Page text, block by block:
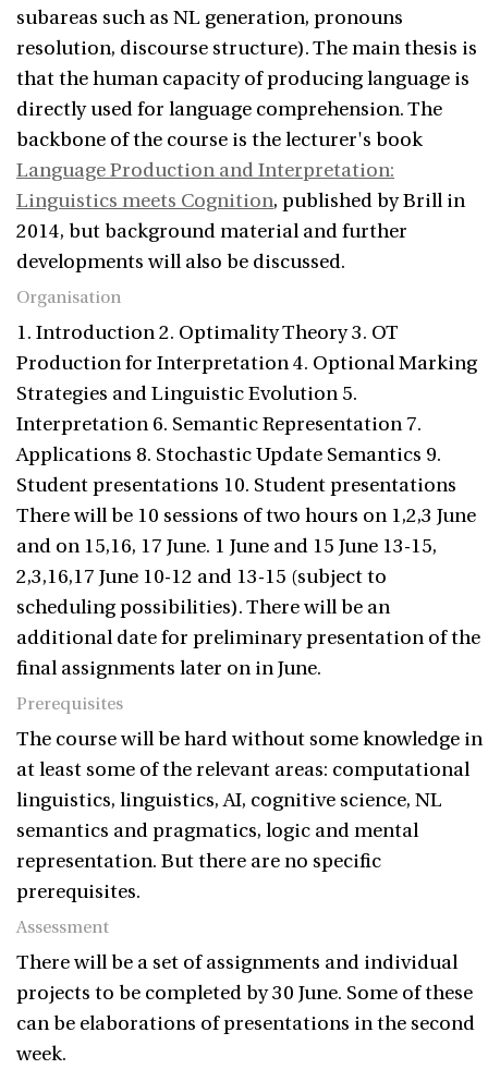
subareas such as NL generation, pronouns
resolution, discourse structure). The main thesis is
that the human capacity of producing language is
directly used for language comprehension. The
backbone of the course is the lecturer's book
Language Production and Interpretation:
Linguistics meets Cognition, published by Brill in
2014, but background material and further
developments will also be discussed.
Organisation
1. Introduction 2. Optimality Theory 3. OT
Production for Interpretation 4. Optional Marking
Strategies and Linguistic Evolution 5.
Interpretation 6. Semantic Representation 7.
Applications 8. Stochastic Update Semantics 9.
Student presentations 10. Student presentations
There will be 10 sessions of two hours on 1,2,3 June
and on 15,16, 17 June. 1 June and 15 June 13-15,
2,3,16,17 June 10-12 and 13-15 (subject to
scheduling possibilities). There will be an
additional date for preliminary presentation of the
final assignments later on in June.
Prerequisites
The course will be hard without some knowledge in
at least some of the relevant areas: computational
linguistics, linguistics, AI, cognitive science, NL
semantics and pragmatics, logic and mental
representation. But there are no specific
prerequisites.
Assessment
There will be a set of assignments and individual
projects to be completed by 30 June. Some of these
can be elaborations of presentations in the second
week.